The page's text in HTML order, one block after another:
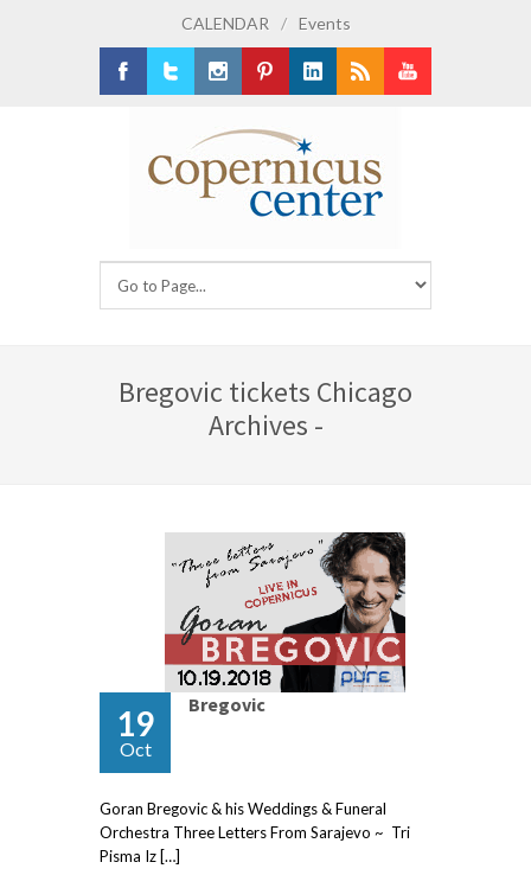
CALENDAR / Events
Bregovic tickets Chicago
Archives -
19
Oct
Bregovic
Goran Bregovic & his Weddings & Funeral
Orchestra Three Letters From Sarajevo ~ Tri
Pisma Iz […]